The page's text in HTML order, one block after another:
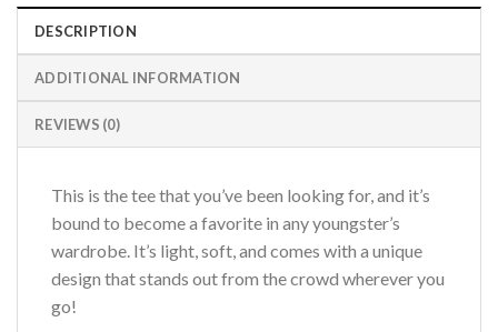
DESCRIPTION
ADDITIONAL INFORMATION
REVIEWS (0)
This is the tee that you’ve been looking for, and it’s
bound to become a favorite in any youngster’s
wardrobe. It’s light, soft, and comes with a unique
design that stands out from the crowd wherever you
go!